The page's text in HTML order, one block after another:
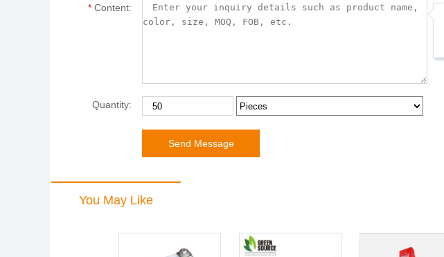
*Content:
Quantity:
You May Like